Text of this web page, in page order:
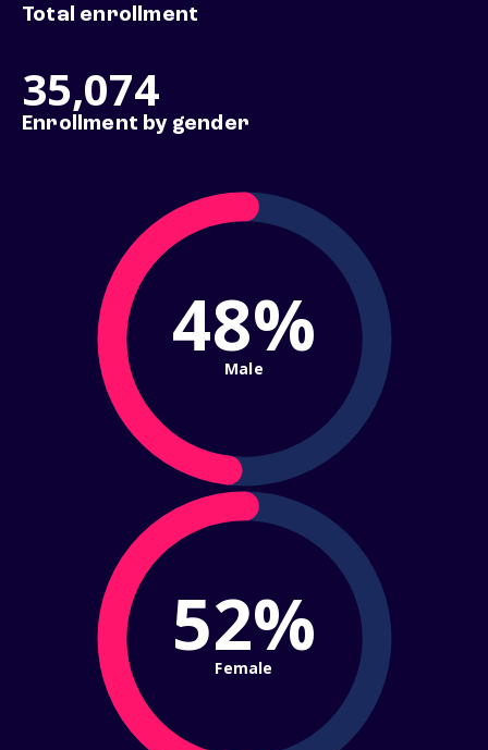
Total enrollment
35,074
Enrollment by gender
48%
Male
52%
Female